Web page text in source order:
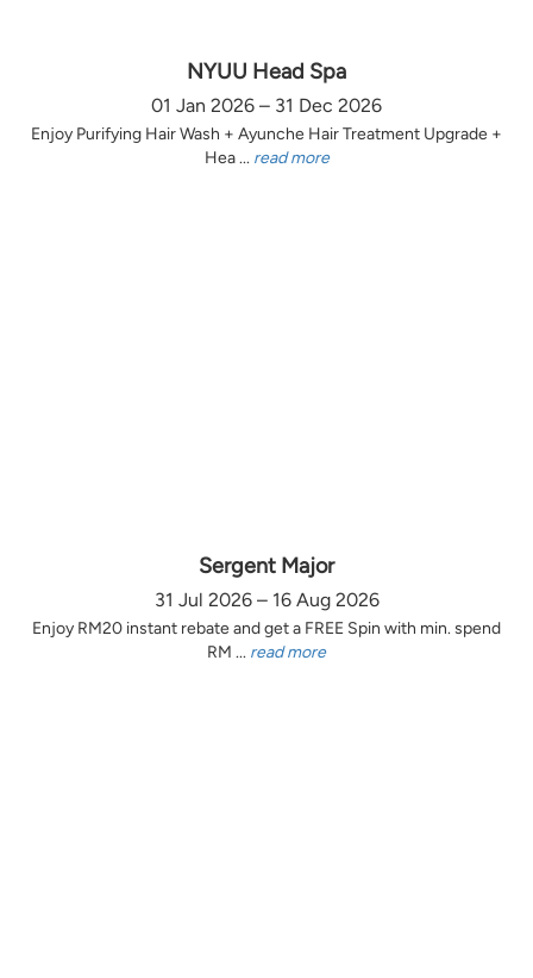
NYUU Head Spa
01 Jan 2026 – 31 Dec 2026
Enjoy Purifying Hair Wash + Ayunche Hair Treatment Upgrade +
Hea ... read more
Sergent Major
31 Jul 2026 – 16 Aug 2026
Enjoy RM20 instant rebate and get a FREE Spin with min. spend
RM ... read more